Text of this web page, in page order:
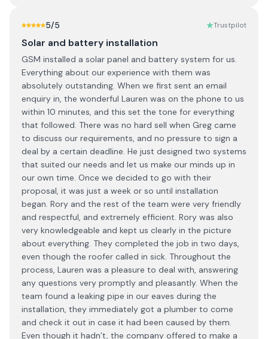
5/5 Trustpilot
Solar and battery installation
GSM installed a solar panel and battery system for us.
Everything about our experience with them was
absolutely outstanding. When we first sent an email
enquiry in, the wonderful Lauren was on the phone to us
within 10 minutes, and this set the tone for everything
that followed. There was no hard sell when Greg came
to discuss our requirements, and no pressure to sign a
deal by a certain deadline. He just designed two systems
that suited our needs and let us make our minds up in
our own time. Once we decided to go with their
proposal, it was just a week or so until installation
began. Rory and the rest of the team were very friendly
and respectful, and extremely efficient. Rory was also
very knowledgeable and kept us clearly in the picture
about everything. They completed the job in two days,
even though the roofer called in sick. Throughout the
process, Lauren was a pleasure to deal with, answering
any questions very promptly and pleasantly. When the
team found a leaking pipe in our eaves during the
installation, they immediately got a plumber to come
and check it out in case it had been caused by them.
Even though it hadn’t, the company offered to make a